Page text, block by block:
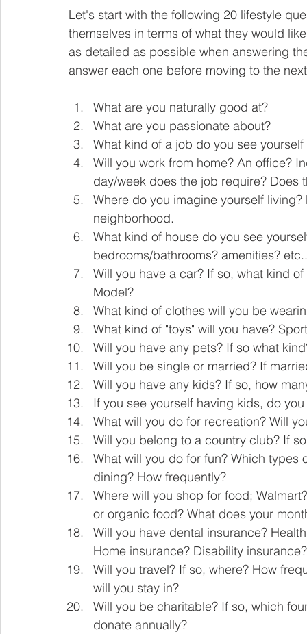
Let's start with the following 20 lifestyle
themselves in terms of what they would
as detailed as possible when answering
answer each one before moving to the
What are you naturally good at?
What are you passionate about?
What kind of a job do you see
Will you work from home? An office?
day/week does the job require?
Where do you imagine yourself
neighborhood.
What kind of house do you see
bedrooms/bathrooms? amenities?
Will you have a car? If so, what kind
Model?
What kind of clothes will you be
What kind of "toys" will you have?
Will you have any pets? If so what
Will you be single or married? If
Will you have any kids? If so, how
If you see yourself having kids, do
What will you do for recreation? Will
Will you belong to a country club? If
What will you do for fun? Which
dining? How frequently?
Where will you shop for food;
or organic food? What does your
Will you have dental insurance?
Home insurance? Disability
Will you travel? If so, where? How
will you stay in?
Will you be charitable? If so, which
donate annually?